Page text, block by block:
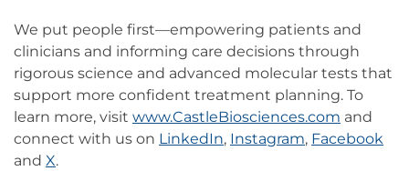
We put people first—empowering patients and
clinicians and informing care decisions through
rigorous science and advanced molecular tests that
support more confident treatment planning. To
learn more, visit www.CastleBiosciences.com and
connect with us on LinkedIn, Instagram, Facebook
and X.